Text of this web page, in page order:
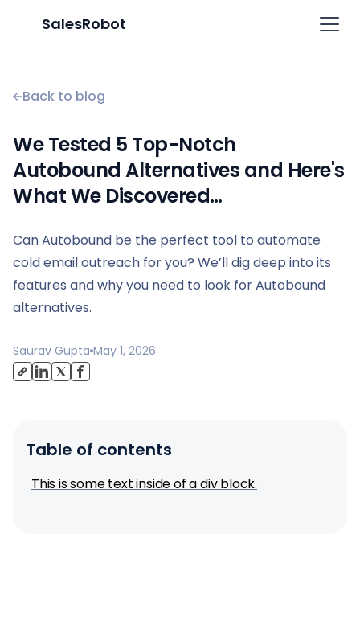
SalesRobot
Back to blog
We Tested 5 Top-Notch
Autobound Alternatives and Here's
What We Discovered…
Can Autobound be the perfect tool to automate
cold email outreach for you? We’ll dig deep into its
features and why you need to look for Autobound
alternatives.
Saurav Gupta May 1, 2026
Table of contents
This is some text inside of a div block.